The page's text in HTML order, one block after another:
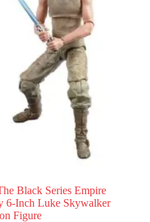
Black Series Empire
6-Inch Luke Skywalker
Figure